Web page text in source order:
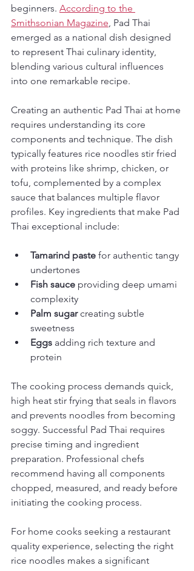
beginners. According to the
Smithsonian Magazine, Pad Thai
emerged as a national dish designed
to represent Thai culinary identity,
blending various cultural influences
into one remarkable recipe.
Creating an authentic Pad Thai at home
requires understanding its core
components and technique. The dish
typically features rice noodles stir fried
with proteins like shrimp, chicken, or
tofu, complemented by a complex
sauce that balances multiple flavor
profiles. Key ingredients that make Pad
Thai exceptional include:
Tamarind paste for authentic tangy
undertones
Fish sauce providing deep umami
complexity
Palm sugar creating subtle
sweetness
Eggs adding rich texture and
protein
The cooking process demands quick,
high heat stir frying that seals in flavors
and prevents noodles from becoming
soggy. Successful Pad Thai requires
precise timing and ingredient
preparation. Professional chefs
recommend having all components
chopped, measured, and ready before
initiating the cooking process.
For home cooks seeking a restaurant
quality experience, selecting the right
rice noodles makes a significant